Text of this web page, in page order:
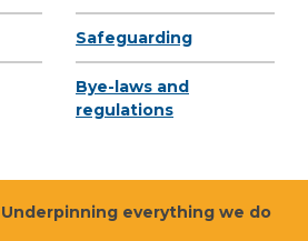
Safeguarding
Bye-laws and
regulations
Underpinning everything we do